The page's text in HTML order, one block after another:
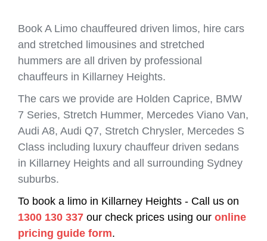
Book A Limo chauffeured driven limos, hire cars
and stretched limousines and stretched
hummers are all driven by professional
chauffeurs in Killarney Heights.
The cars we provide are Holden Caprice, BMW
7 Series, Stretch Hummer, Mercedes Viano Van,
Audi A8, Audi Q7, Stretch Chrysler, Mercedes S
Class including luxury chauffeur driven sedans
in Killarney Heights and all surrounding Sydney
suburbs.
To book a limo in Killarney Heights - Call us on
1300 130 337 our check prices using our online
pricing guide form.